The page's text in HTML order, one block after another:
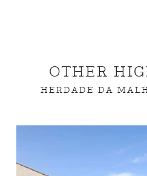
OTHER
HERDADE DA